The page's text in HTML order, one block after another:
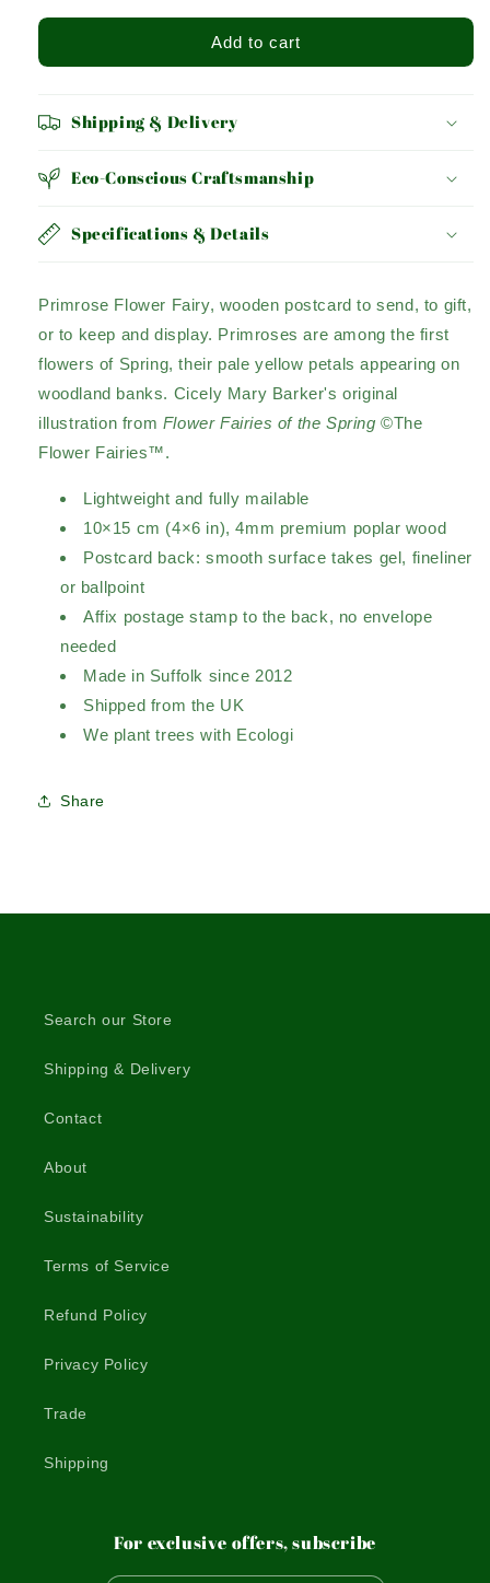
Add to cart
Shipping & Delivery
Eco-Conscious Craftsmanship
Specifications & Details
Primrose Flower Fairy, wooden postcard to send, to gift,
or to keep and display. Primroses are among the first
flowers of Spring, their pale yellow petals appearing on
woodland banks. Cicely Mary Barker's original
illustration from Flower Fairies of the Spring ©The
Flower Fairies™.
Lightweight and fully mailable
10×15 cm (4×6 in), 4mm premium poplar wood
Postcard back: smooth surface takes gel, fineliner
or ballpoint
Affix postage stamp to the back, no envelope
needed
Made in Suffolk since 2012
Shipped from the UK
We plant trees with Ecologi
Share
Search our Store
Shipping & Delivery
Contact
About
Sustainability
Terms of Service
Refund Policy
Privacy Policy
Trade
Shipping
For exclusive offers, subscribe